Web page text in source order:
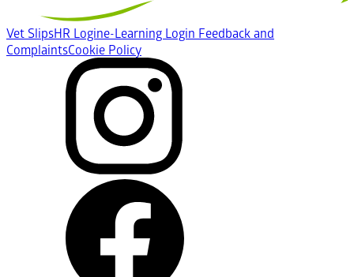
Vet SlipsHR Logine-Learning Login Feedback and
ComplaintsCookie Policy